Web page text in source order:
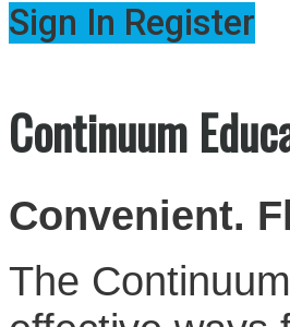
Sign In Register
Continuum
Convenient.
The